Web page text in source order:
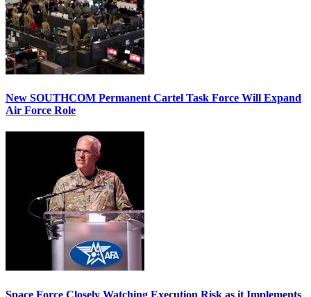
New SOUTHCOM Permanent Cartel Task Force Will Expand
Air Force Role
Space Force Closely Watching Execution Risk as it Implements